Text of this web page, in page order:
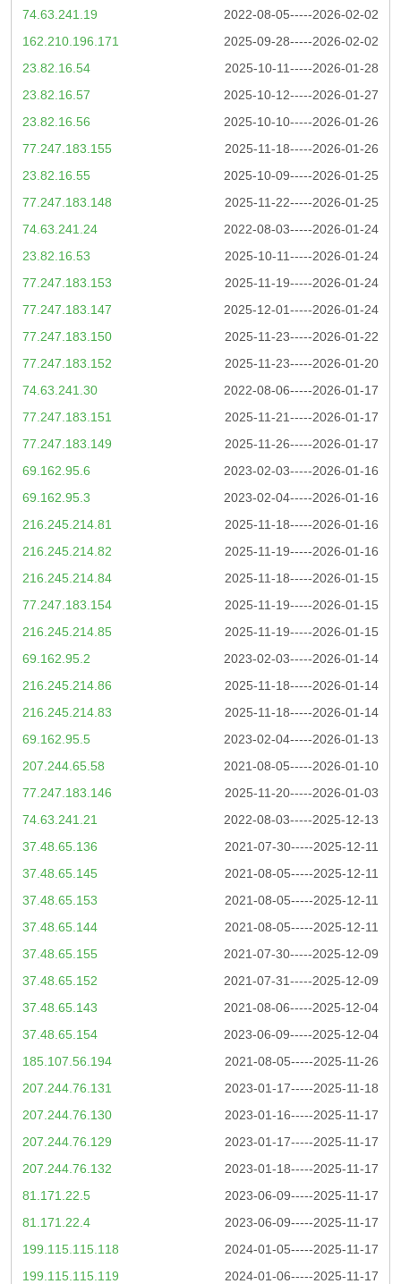
2022-08-05-----2026-02-02
74.63.241.19
2025-09-28-----2026-02-02
162.210.196.171
2025-10-11-----2026-01-28
23.82.16.54
2025-10-12-----2026-01-27
23.82.16.57
2025-10-10-----2026-01-26
23.82.16.56
2025-11-18-----2026-01-26
77.247.183.155
2025-10-09-----2026-01-25
23.82.16.55
2025-11-22-----2026-01-25
77.247.183.148
2022-08-03-----2026-01-24
74.63.241.24
2025-10-11-----2026-01-24
23.82.16.53
2025-11-19-----2026-01-24
77.247.183.153
2025-12-01-----2026-01-24
77.247.183.147
2025-11-23-----2026-01-22
77.247.183.150
2025-11-23-----2026-01-20
77.247.183.152
2022-08-06-----2026-01-17
74.63.241.30
2025-11-21-----2026-01-17
77.247.183.151
2025-11-26-----2026-01-17
77.247.183.149
2023-02-03-----2026-01-16
69.162.95.6
2023-02-04-----2026-01-16
69.162.95.3
2025-11-18-----2026-01-16
216.245.214.81
2025-11-19-----2026-01-16
216.245.214.82
2025-11-18-----2026-01-15
216.245.214.84
2025-11-19-----2026-01-15
77.247.183.154
2025-11-19-----2026-01-15
216.245.214.85
2023-02-03-----2026-01-14
69.162.95.2
2025-11-18-----2026-01-14
216.245.214.86
2025-11-18-----2026-01-14
216.245.214.83
2023-02-04-----2026-01-13
69.162.95.5
2021-08-05-----2026-01-10
207.244.65.58
2025-11-20-----2026-01-03
77.247.183.146
2022-08-03-----2025-12-13
74.63.241.21
2021-07-30-----2025-12-11
37.48.65.136
2021-08-05-----2025-12-11
37.48.65.145
2021-08-05-----2025-12-11
37.48.65.153
2021-08-05-----2025-12-11
37.48.65.144
2021-07-30-----2025-12-09
37.48.65.155
2021-07-31-----2025-12-09
37.48.65.152
2021-08-06-----2025-12-04
37.48.65.143
2023-06-09-----2025-12-04
37.48.65.154
2021-08-05-----2025-11-26
185.107.56.194
2023-01-17-----2025-11-18
207.244.76.131
2023-01-16-----2025-11-17
207.244.76.130
2023-01-17-----2025-11-17
207.244.76.129
2023-01-18-----2025-11-17
207.244.76.132
2023-06-09-----2025-11-17
81.171.22.5
2023-06-09-----2025-11-17
81.171.22.4
2024-01-05-----2025-11-17
199.115.115.118
2024-01-06-----2025-11-17
199.115.115.119